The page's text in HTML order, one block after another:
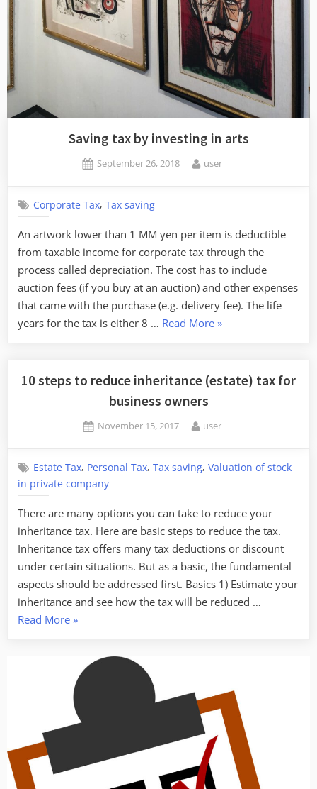
Saving tax by investing in arts
Posted
September 26, 2018 By
user
Corporate Tax,Tax saving
An artwork lower than 1 MM yen per item is deductible
from taxable income for corporate tax through the
process called depreciation. The cost has to include
auction fees (if you buy at an auction) and other expenses
that came with the purchase (e.g. delivery fee). The life
years for the tax is either 8 … Read More“Saving
investing
»
10 steps to reduce inheritance (estate) tax for
business owners
Posted
November 15, 2017 By
user
Estate Tax, Personal Tax,Tax saving,Valuation of stock
in private company
There are many options you can take to reduce your
inheritance tax. Here are basic steps to reduce the tax.
Inheritance tax offers many tax deductions or discount
under certain situations. But as a basic, the fundamental
aspects should be addressed first. Basics 1) Estimate your
inheritance and see how the tax will be reduced …
Read More“10
reduce
inheritance
(estate)
tax
business
»